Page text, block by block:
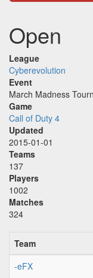
Open
League
Cyberevolution
Event
March Madness
Game
Call of Duty 4
Updated
2015-01-01
Teams
137
Players
1002
Matches
324
Team
-eFX